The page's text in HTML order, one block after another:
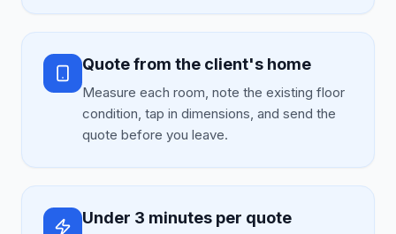
Quote from the client's home
Measure each room, note the existing floor
condition, tap in dimensions, and send the
quote before you leave.
Under 3 minutes per quote